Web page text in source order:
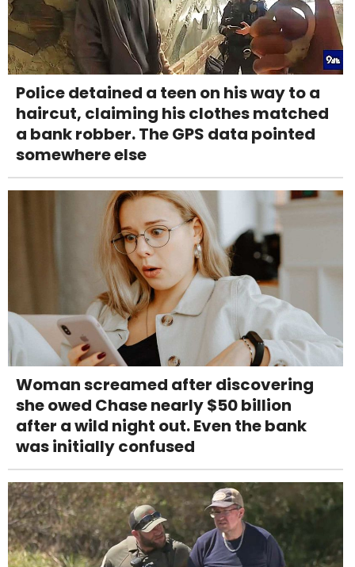
Police detained a teen on his way to a
haircut, claiming his clothes matched
a bank robber. The GPS data pointed
somewhere else
Woman screamed after discovering
she owed Chase nearly $50 billion
after a wild night out. Even the bank
was initially confused